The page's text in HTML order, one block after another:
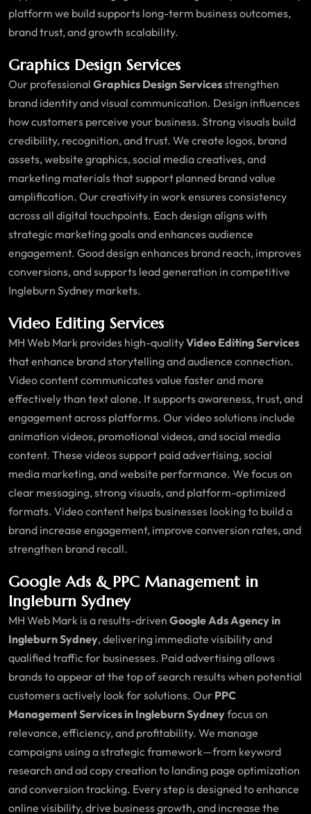
platform we build supports long-term business outcomes,
brand trust, and growth scalability.
Graphics Design Services
Our professional Graphics Design Servicesstrengthen
brand identity and visual communication. Design influences
how customers perceive your business. Strong visuals build
credibility, recognition, and trust. We create logos, brand
assets, website graphics, social media creatives, and
marketing materials that support planned brand value
amplification. Our creativity in work ensures consistency
across all digital touchpoints. Each design aligns with
strategic marketing goals and enhances audience
engagement. Good design enhances brand reach, improves
conversions, and supports lead generation in competitive
Ingleburn Sydney markets.
Video Editing Services
MH Web Mark provides high-qualityVideo Editing Services
that enhance brand storytelling and audience connection.
Video content communicates value faster and more
effectively than text alone. It supports awareness, trust, and
engagement across platforms. Our video solutions include
animation videos, promotional videos, and social media
content. These videos support paid advertising, social
media marketing, and website performance. We focus on
clear messaging, strong visuals, and platform-optimized
formats. Video content helps businesses looking to build a
brand increase engagement, improve conversion rates, and
strengthen brand recall.
Google Ads & PPC Management in
Ingleburn Sydney
MH Web Mark is a results-driven Google Ads Agency in
Ingleburn Sydney, delivering immediate visibility and
qualified traffic for businesses. Paid advertising allows
brands to appear at the top of search results when potential
customers actively look for solutions. Our PPC
Management Services in Ingleburn Sydneyfocus on
relevance, efficiency, and profitability. We manage
campaigns using a strategic framework—from keyword
research and ad copy creation to landing page optimization
and conversion tracking. Every step is designed to enhance
online visibility, drive business growth, and increase the